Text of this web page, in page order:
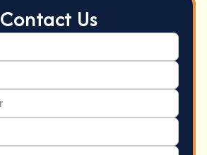
Contact Us